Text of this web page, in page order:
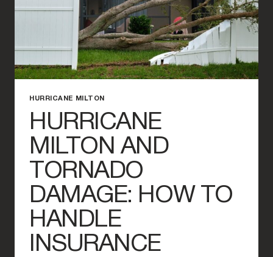
HURRICANE MILTON
HURRICANE
MILTON AND
TORNADO
DAMAGE: HOW TO
HANDLE
INSURANCE